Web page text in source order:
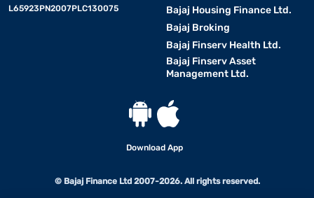
L65923PN2007PLC130075
Bajaj Housing Finance Ltd.
Bajaj Broking
Bajaj Finserv Health Ltd.
Bajaj Finserv Asset
Management Ltd.
Download App
© Bajaj Finance Ltd 2007-2026. All rights reserved.